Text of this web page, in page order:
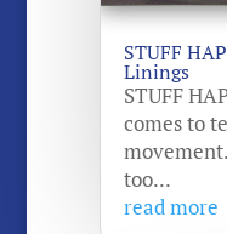
STUFF
Linings
STUFF
comes to
too...
read more